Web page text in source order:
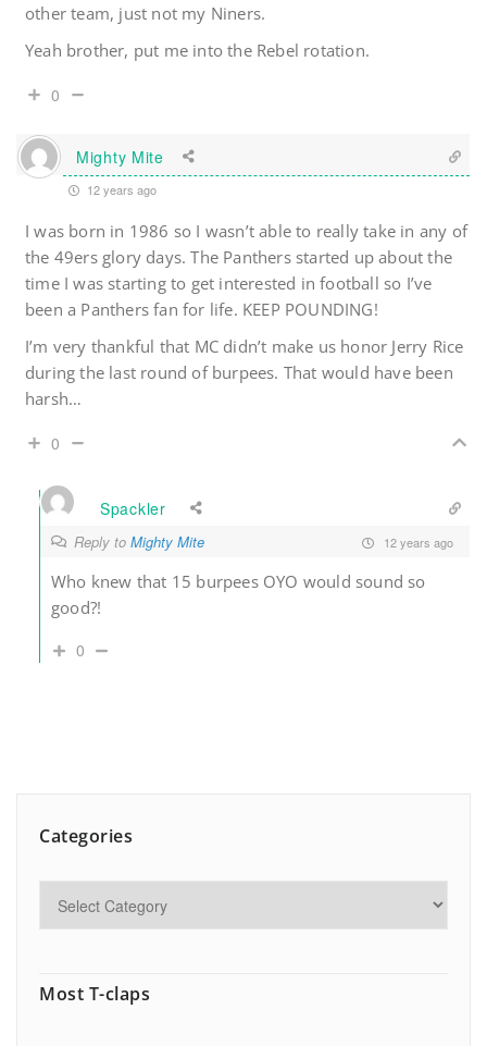
other team, just not my Niners.
Yeah brother, put me into the Rebel rotation.
0
Mighty Mite
12 years ago
I was born in 1986 so I wasn’t able to really take in any of
the 49ers glory days. The Panthers started up about the
time I was starting to get interested in football so I’ve
been a Panthers fan for life. KEEP POUNDING!
I’m very thankful that MC didn’t make us honor Jerry Rice
during the last round of burpees. That would have been
harsh…
0
Spackler
Reply to Mighty Mite 12 years ago
Who knew that 15 burpees OYO would sound so
good?!
0
Categories
Most T-claps